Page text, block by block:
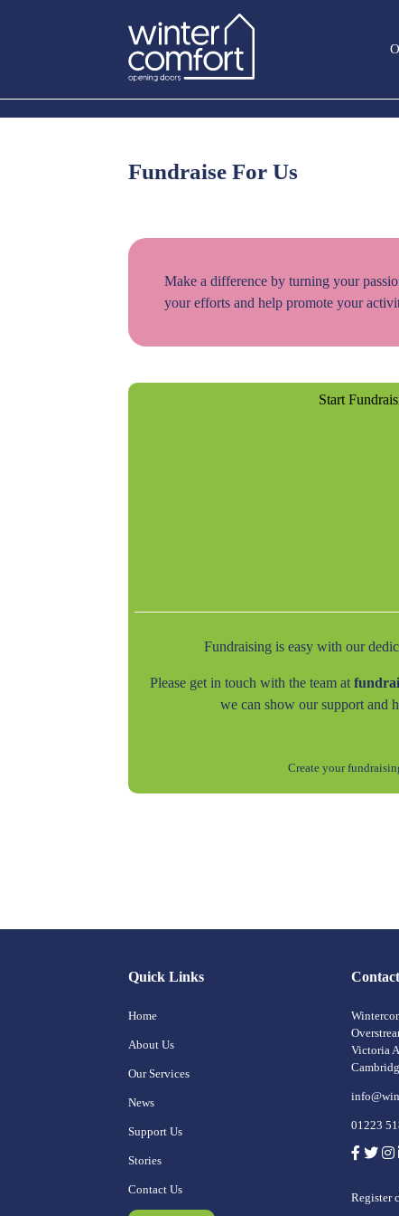
Fundraise For Us
Make a difference by turning your
your efforts and help promote your
Start
Fundraising is easy with our
Please get in touch with the team at
we can show our support and
Create your
Quick Links
Home
About Us
Our Services
News
Support Us
Stories
Contact Us
Victoria
01223
Register